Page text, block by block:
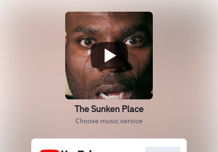
The Sunken Place
Choose music service